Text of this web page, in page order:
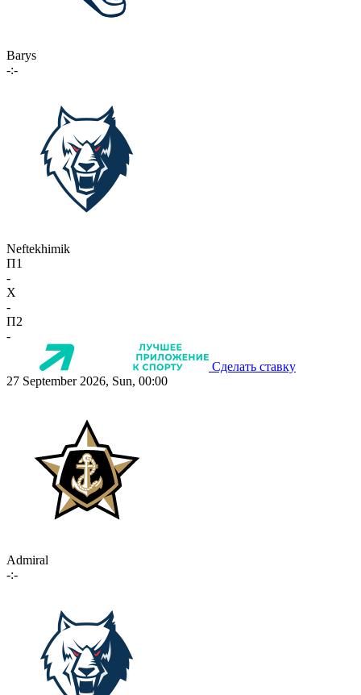
Barys
-:-
Neftekhimik
П1
-
X
-
П2
-
Сделать ставку
27 September 2026, Sun, 00:00
Admiral
-:-